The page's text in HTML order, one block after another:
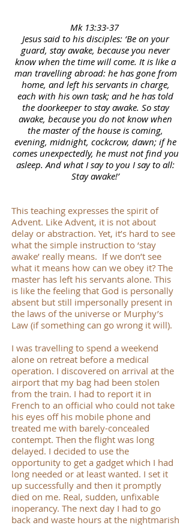
Mk 13:33-37
Jesus said to his disciples: ‘Be on your
guard, stay awake, because you never
know when the time will come. It is like a
man travelling abroad: he has gone from
home, and left his servants in charge,
each with his own task; and he has told
the doorkeeper to stay awake. So stay
awake, because you do not know when
the master of the house is coming,
evening, midnight, cockcrow, dawn; if he
comes unexpectedly, he must not find you
asleep. And what I say to you I say to all:
Stay awake!’
This teaching expresses the spirit of
Advent. Like Advent, it is not about
delay or abstraction. Yet, it’s hard to see
what the simple instruction to ‘stay
awake’ really means. If we don’t see
what it means how can we obey it? The
master has left his servants alone. This
is like the feeling that God is personally
absent but still impersonally present in
the laws of the universe or Murphy’s
Law (if something can go wrong it will).
I was travelling to spend a weekend
alone on retreat before a medical
operation. I discovered on arrival at the
airport that my bag had been stolen
from the train. I had to report it in
French to an official who could not take
his eyes off his mobile phone and
treated me with barely-concealed
contempt. Then the flight was long
delayed. I decided to use the
opportunity to get a gadget which I had
long needed or at least wanted. I set it
up successfully and then it promptly
died on me. Real, sudden, unfixable
inoperancy. The next day I had to go
back and waste hours at the nightmarish